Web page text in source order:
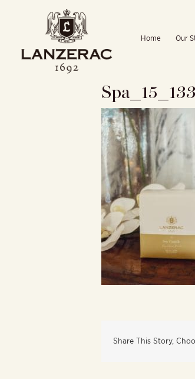
Home Our
Share This Story,